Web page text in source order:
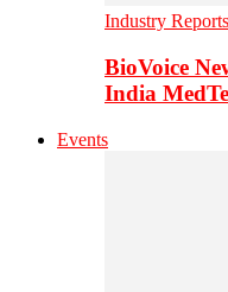
Industry Reports
BioVoice
India
Events